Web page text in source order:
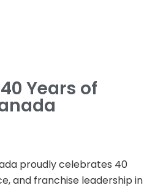
Years of
proudly celebrates 40
and franchise leadership in